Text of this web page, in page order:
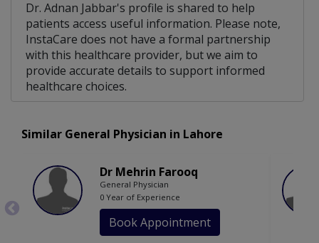
Dr. Adnan Jabbar's profile is shared to help
patients access useful information. Please note,
InstaCare does not have a formal partnership
with this healthcare provider, but we aim to
provide accurate details to support informed
healthcare choices.
Similar General Physician in Lahore
Dr Mehrin Farooq
General Physician
0 Year of Experience
Book Appointment